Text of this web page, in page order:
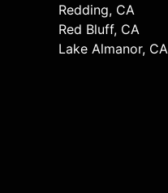
Redding, CA
Red Bluff, CA
Lake Almanor, CA